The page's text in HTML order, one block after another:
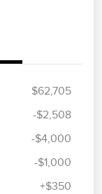
$62,705
-$2,508
-$4,000
-$1,000
+$350